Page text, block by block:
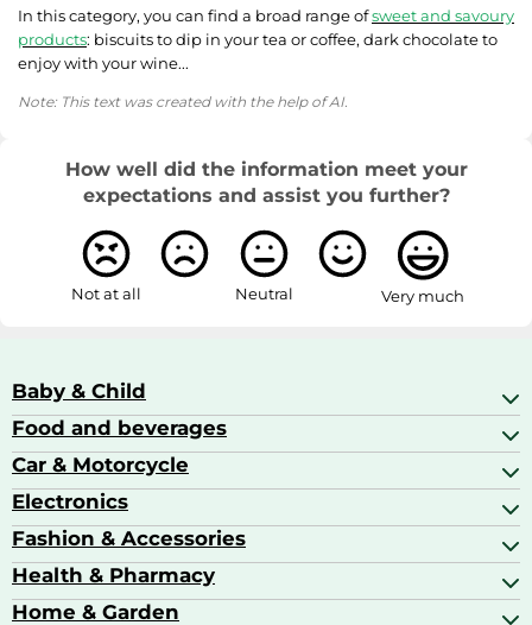
In this category, you can find a broad range ofsweet and savoury
products: biscuits to dip in your tea or coffee, dark chocolate to
enjoy with your wine...
Note: This text was created with the help of AI.
How well did the information meet your
expectations and assist you further?
Not at all Neutral Very much
Baby & Child
Baby Care
Baby Food & Feeding
Baby Monitors
Food and beverages
Champagne, Sparkling Wine & Prosecco
Coffee & Espresso
Coffee Capsules
Car & Motorcycle
Car Accessories
Car Audio
Car Bulbs
Car Care & Maintenance
Electronics
AV Receivers
All In One Printers
Beard & Hair Trimmers
Fashion & Accessories
Accessories
Bags & Luggage
Health & Pharmacy
Baby Care
Home & Garden